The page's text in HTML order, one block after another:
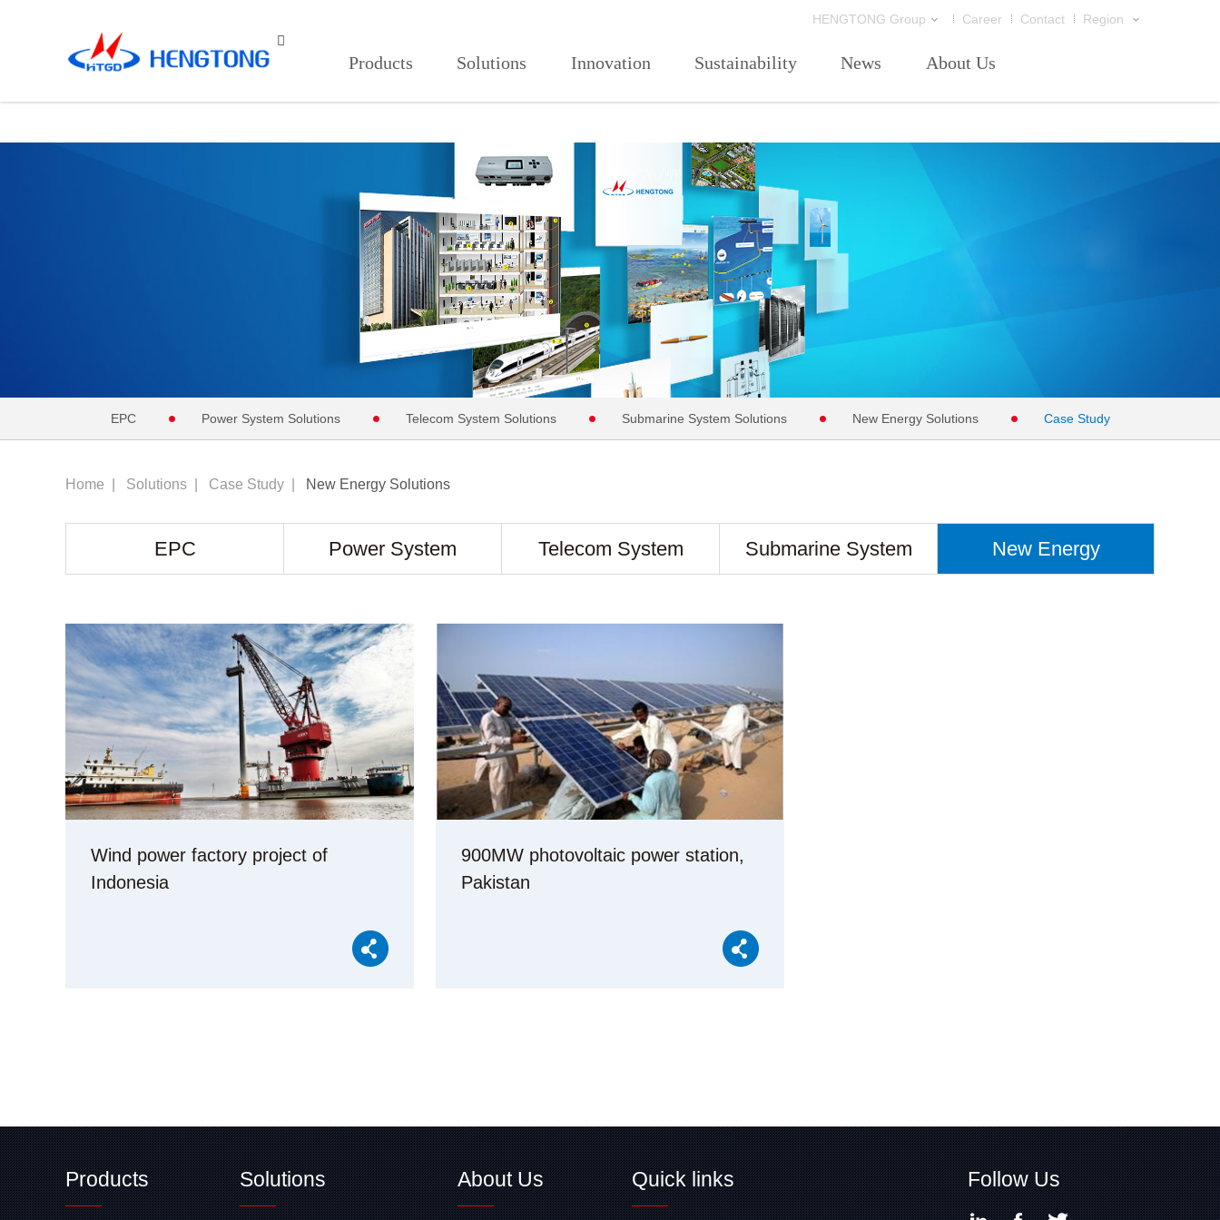
Region
Contact
Career
HENGTONG Group
Products Solutions Innovation Sustainability News About Us

EPC Power System Solutions Telecom System Solutions Submarine System Solutions New Energy Solutions Case Study
Home | Solutions | Case Study | New Energy Solutions
EPC Power System Telecom System Submarine System New Energy
Wind power factory project of
Indonesia
900MW photovoltaic power station,
Pakistan
Products Solutions About Us Quick links Follow Us